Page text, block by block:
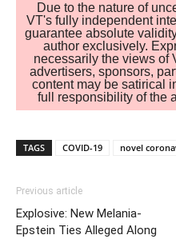
Due to the nature of
VT's fully independent
guarantee absolute
author exclusively.
necessarily the views of
advertisers, sponsors,
content may be satirical
full responsibility of the
TAGS COVID-19 novel
Previous article
Explosive: New Melania-
Epstein Ties Alleged Along